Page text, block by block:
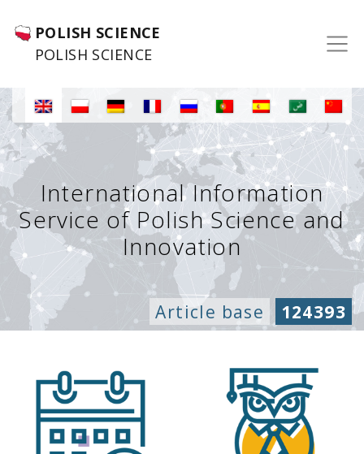
POLISH SCIENCE
POLISH SCIENCE
International Information
Service of Polish Science and
Innovation
Article base 124393